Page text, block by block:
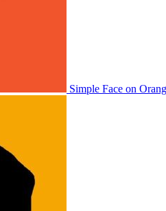
Simple Face on